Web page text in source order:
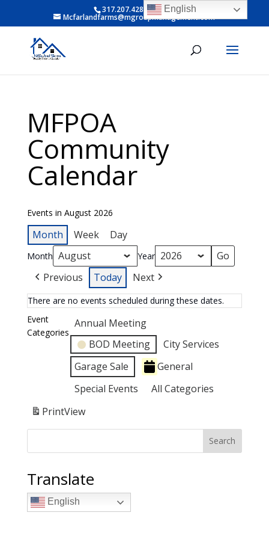
317.207.4281 ext 6
Mcfarlandfarms@mgroupmanagement.com
MFPOA
Community
Calendar
Events in August 2026
Month Week Day
Month Year
Previous Today Next
There are no events scheduled during these dates.
Event
Categories
Annual Meeting
BOD Meeting
City Services
Garage Sale
General
Special Events
All Categories
PrintView
Search
Translate
English
English